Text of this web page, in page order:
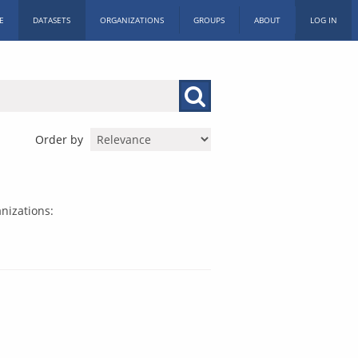
DATASETS ORGANIZATIONS GROUPS ABOUT LOG IN
Order by